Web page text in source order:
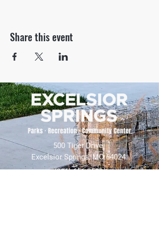
Share this event
500 Tiger Drive,
Excelsior Springs, MO 64024
(816) 656-2500